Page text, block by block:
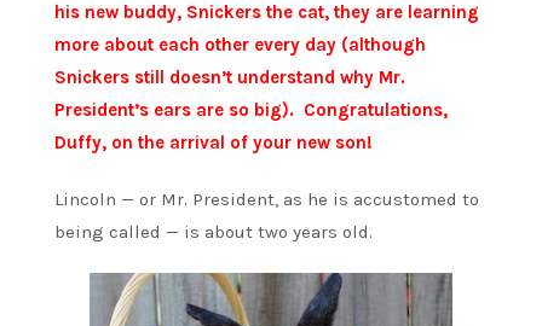
his new buddy, Snickers the cat, they are learning
more about each other every day (although
Snickers still doesn’t understand why Mr.
President’s ears are so big). Congratulations,
Duffy, on the arrival of your new son!
Lincoln — or Mr. President, as he is accustomed to
being called — is about two years old.